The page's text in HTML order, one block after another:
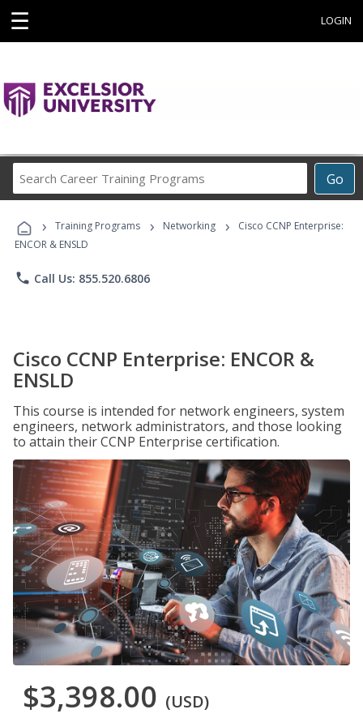
☰ LOGIN
Go
Career
Programs
› Training Programs › Networking ›
Cisco CCNP Enterprise:
ENCOR & ENSLD
phone Call Us: 855.520.6806
Cisco CCNP Enterprise: ENCOR &
ENSLD
This course is intended for network engineers, system
engineers, network administrators, and those looking
to attain their CCNP Enterprise certification.
$3,398.00 (USD)